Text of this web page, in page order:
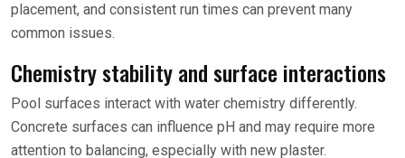
placement, and consistent run times can prevent many
common issues.
Chemistry stability and surface interactions
Pool surfaces interact with water chemistry differently.
Concrete surfaces can influence pH and may require more
attention to balancing, especially with new plaster.